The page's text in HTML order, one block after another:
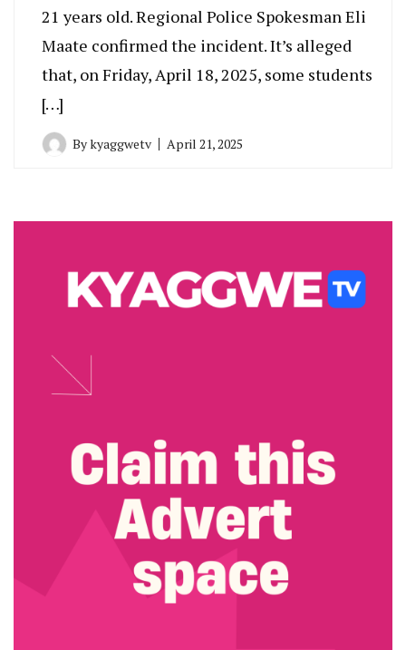
21 years old. Regional Police Spokesman Eli
Maate confirmed the incident. It’s alleged
that, on Friday, April 18, 2025, some students
[…]
Bykyaggwetv April 21, 2025